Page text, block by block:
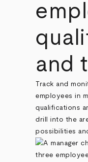
and
Track and
employees in
qualifications
drill into the
possibilities